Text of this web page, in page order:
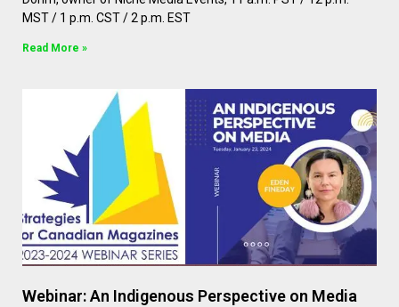
MST / 1 p.m. CST / 2 p.m. EST
Read More »
Webinar: An Indigenous Perspective on Media